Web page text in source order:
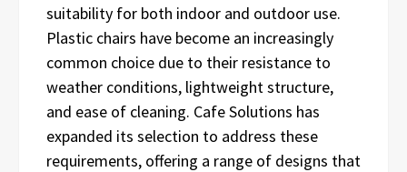
suitability for both indoor and outdoor use.
Plastic chairs have become an increasingly
common choice due to their resistance to
weather conditions, lightweight structure,
and ease of cleaning. Cafe Solutions has
expanded its selection to address these
requirements, offering a range of designs that